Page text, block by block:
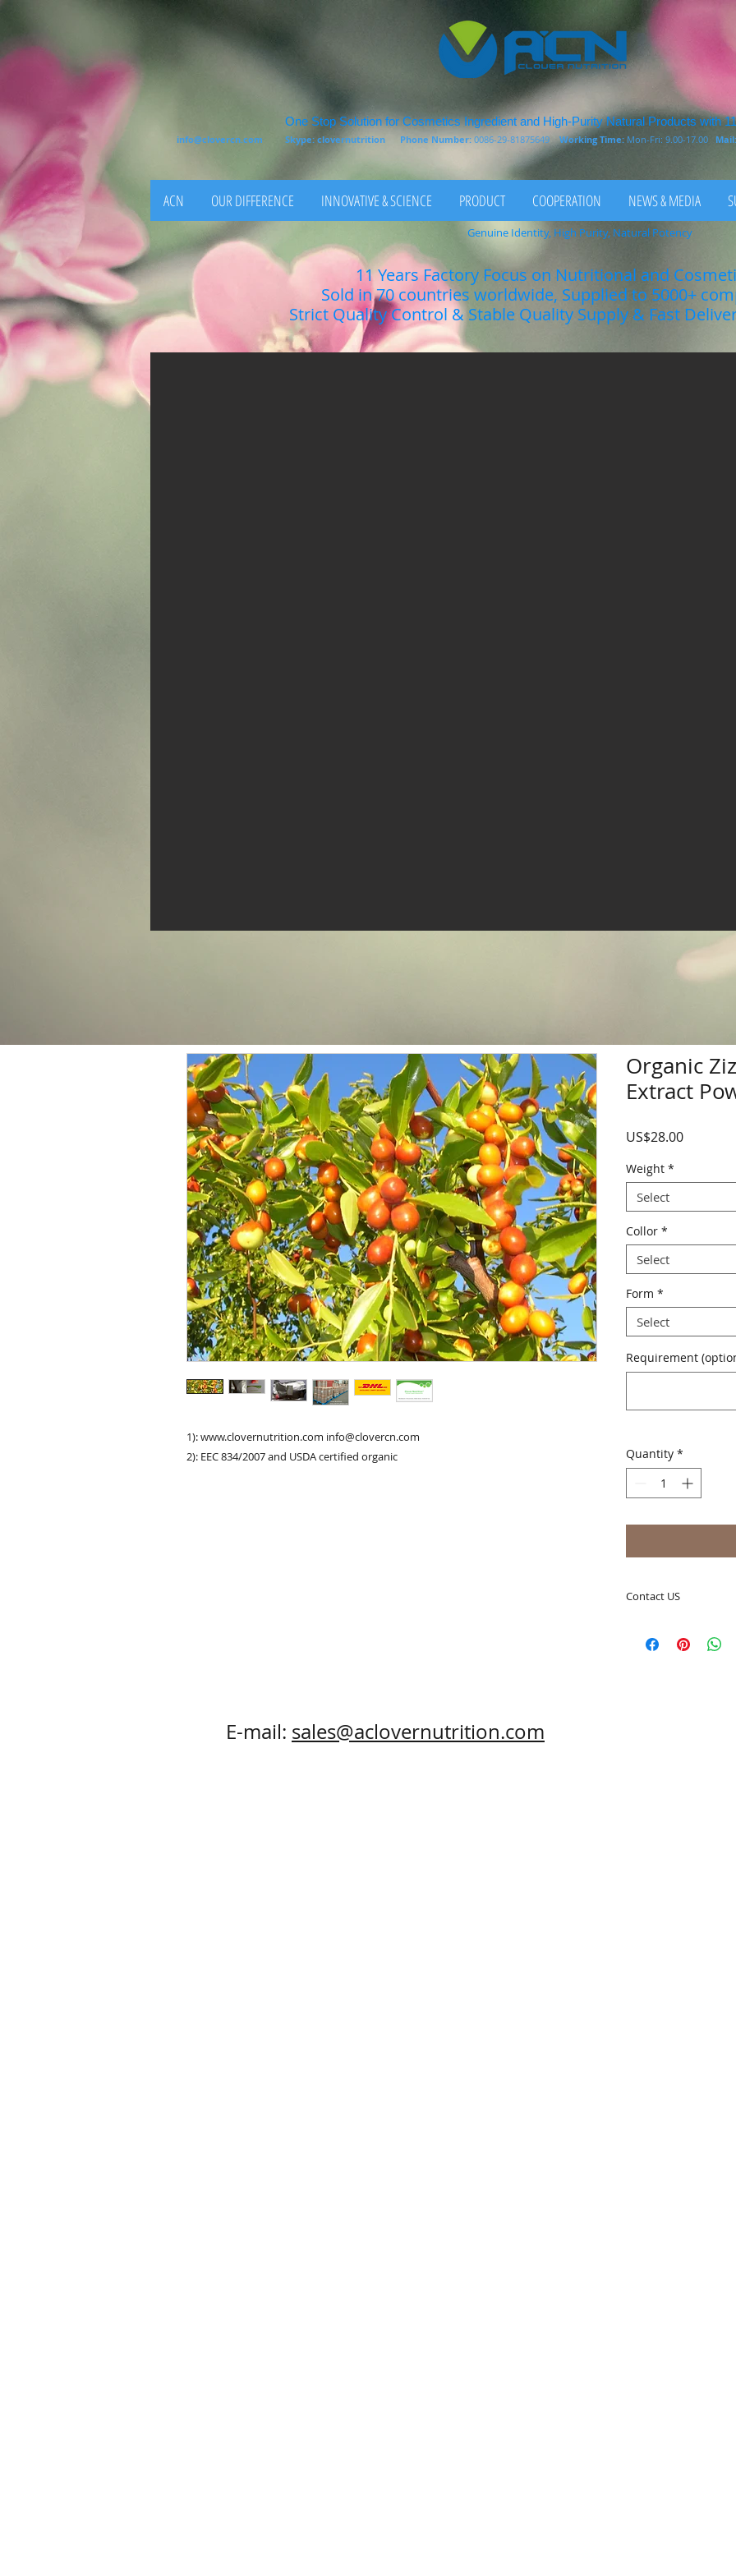
One Stop Solution for Cosmetics Ingredient and High-Purity Natural Products with
info@clovercn.com Skype: clovernutrition Phone Number: 0086-29-81875649Working Time: Mon-Fri: 9.00-17.00 Mail:
ACN OUR DIFFERENCE INNOVATIVE & SCIENCE PRODUCT COOPERATION NEWS & MEDIA
11 Years Factory Focus on Nutritional and
Sold in 70 countries worldwide, Supplied to 5000+
Strict Quality Control & Stable Quality Supply & Fast
Genuine Identity, High Purity, Natural Potency
1): www.clovernutrition.com info@clovercn.com
2): EEC 834/2007 and USDA certified organic
Organic
Extract
US$28.00Price
Weight *
Select
Collor *
Select
Form *
Select
Requirement
Quantity *
Contact US
e-mail:
E-mail: sales@aclovernutrition.com